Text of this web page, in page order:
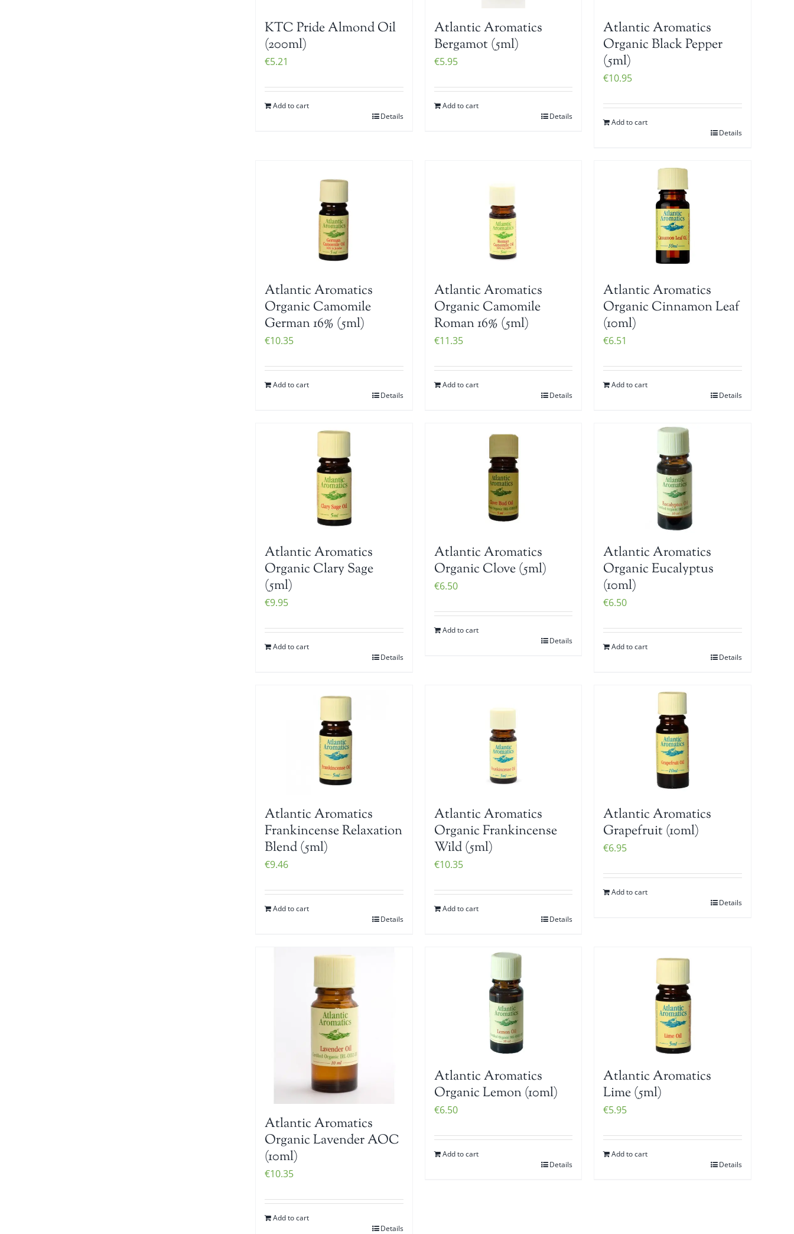
KTC Pride Almond Oil
(200ml)
€5.21
Add to cart
Details
Atlantic Aromatics
Bergamot (5ml)
€5.95
Add to cart
Details
Atlantic Aromatics
Organic Black Pepper
(5ml)
€10.95
Add to cart
Details
Atlantic Aromatics
Organic Camomile
German 16% (5ml)
€10.35
Add to cart
Details
Atlantic Aromatics
Organic Camomile
Roman 16% (5ml)
€11.35
Add to cart
Details
Atlantic Aromatics
Organic Cinnamon Leaf
(10ml)
€6.51
Add to cart
Details
Atlantic Aromatics
Organic Clary Sage
(5ml)
€9.95
Add to cart
Details
Atlantic Aromatics
Organic Clove (5ml)
€6.50
Add to cart
Details
Atlantic Aromatics
Organic Eucalyptus
(10ml)
€6.50
Add to cart
Details
Atlantic Aromatics
Frankincense Relaxation
Blend (5ml)
€9.46
Add to cart
Details
Atlantic Aromatics
Organic Frankincense
Wild (5ml)
€10.35
Add to cart
Details
Atlantic Aromatics
Grapefruit (10ml)
€6.95
Add to cart
Details
Atlantic Aromatics
Organic Lavender AOC
(10ml)
€10.35
Add to cart
Details
Atlantic Aromatics
Organic Lemon (10ml)
€6.50
Add to cart
Details
Atlantic Aromatics
Lime (5ml)
€5.95
Add to cart
Details